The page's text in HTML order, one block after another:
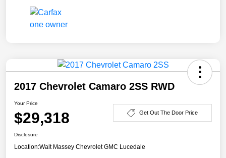
2017 Chevrolet Camaro 2SS RWD
Your Price
$29,318 Get Out The Door Price
Disclosure
Location:Walt Massey Chevrolet GMC Lucedale